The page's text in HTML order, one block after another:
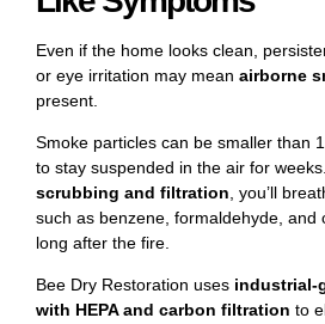
Even if the home looks clean,
or eye irritation may mean airborne
present.
Smoke particles can be smaller than
to stay suspended in the air for
scrubbing and filtration , you’ll
such as benzene, formaldehyde, and
long after the fire.
Bee Dry Restoration uses industrial-
with HEPA and carbon filtration to